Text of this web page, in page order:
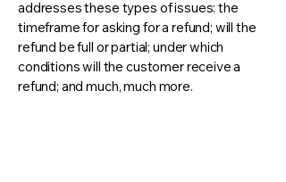
addresses these types of issues: the
timeframe for asking for a refund; will the
refund be full or partial; under which
conditions will the customer receive a
refund; and much, much more.